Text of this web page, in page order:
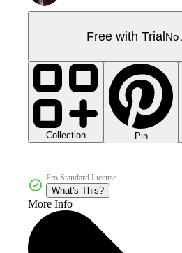
Free with TrialNo
Collection Pin
Pro Standard License
What's This?
More Info